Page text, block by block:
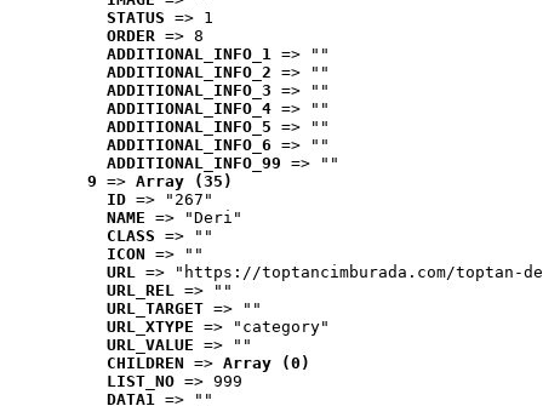
STATUS => 1
ORDER => 8
ADDITIONAL_INFO_1 => ""
ADDITIONAL_INFO_2 => ""
ADDITIONAL_INFO_3 => ""
ADDITIONAL_INFO_4 => ""
ADDITIONAL_INFO_5 => ""
ADDITIONAL_INFO_6 => ""
ADDITIONAL_INFO_99 => ""
9 => Array (35)
ID => "267"
NAME => "Deri"
CLASS => ""
ICON => ""
URL => "https://toptancimburada.com/toptan-
URL_REL => ""
URL_TARGET => ""
URL_XTYPE => "category"
URL_VALUE => ""
CHILDREN => Array (0)
LIST_NO => 999
DATA1 => ""